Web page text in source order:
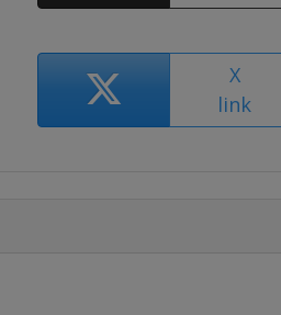
X
link